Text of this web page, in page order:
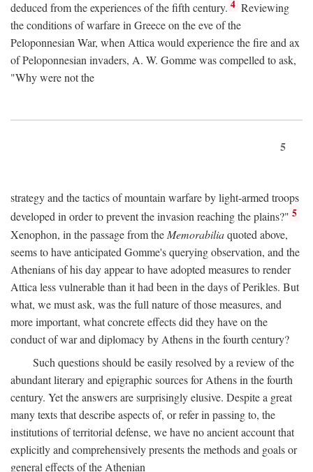
deduced from the experiences of the fifth century. 4 Reviewing
the conditions of warfare in Greece on the eve of the
Peloponnesian War, when Attica would experience the fire and ax
of Peloponnesian invaders, A. W. Gomme was compelled to ask,
"Why were not the
5
strategy and the tactics of mountain warfare by light-armed troops
developed in order to prevent the invasion reaching the plains?" 5
Xenophon, in the passage from the Memorabiliaquoted above,
seems to have anticipated Gomme's querying observation, and the
Athenians of his day appear to have adopted measures to render
Attica less vulnerable than it had been in the days of Perikles. But
what, we must ask, was the full nature of those measures, and
more important, what concrete effects did they have on the
conduct of war and diplomacy by Athens in the fourth century?
Such questions should be easily resolved by a review of the
abundant literary and epigraphic sources for Athens in the fourth
century. Yet the answers are surprisingly elusive. Despite a great
many texts that describe aspects of, or refer in passing to, the
institutions of territorial defense, we have no ancient account that
explicitly and comprehensively presents the methods and goals or
general effects of the Athenian